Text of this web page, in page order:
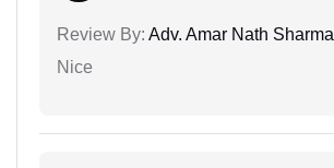
Review By: Adv. Amar Nath Sharma
Nice